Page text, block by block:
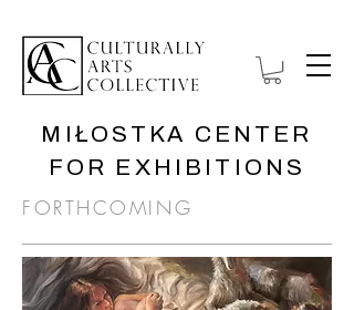
MIŁOSTKA CENTER
FOR EXHIBITIONS
FORTHCOMING